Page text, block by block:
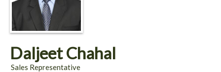
Daljeet Chahal
Sales Representative